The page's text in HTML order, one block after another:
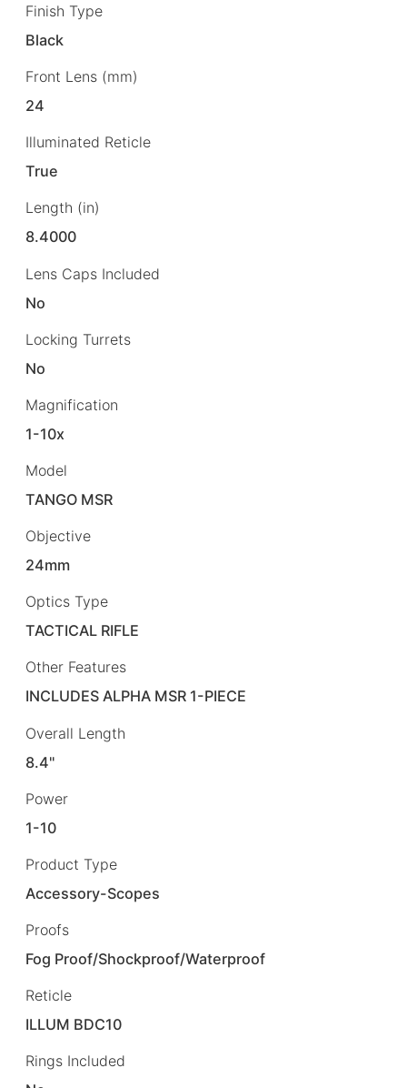
Finish Type
Black
Front Lens (mm)
24
Illuminated Reticle
True
Length (in)
8.4000
Lens Caps Included
No
Locking Turrets
No
Magnification
1-10x
Model
TANGO MSR
Objective
24mm
Optics Type
TACTICAL RIFLE
Other Features
INCLUDES ALPHA MSR 1-PIECE
Overall Length
8.4"
Power
1-10
Product Type
Accessory-Scopes
Proofs
Fog Proof/Shockproof/Waterproof
Reticle
ILLUM BDC10
Rings Included